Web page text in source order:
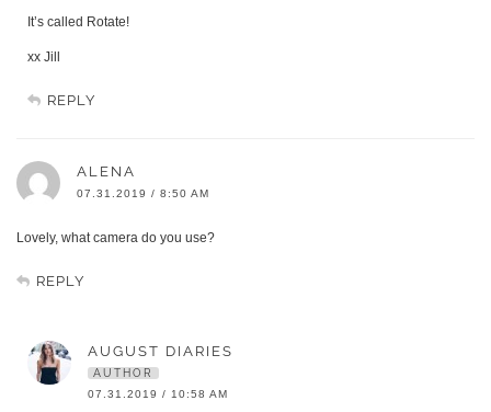
It’s called Rotate!
xx Jill
REPLY
ALENA
07.31.2019 / 8:50 AM
Lovely, what camera do you use?
REPLY
AUGUST DIARIES
AUTHOR
07.31.2019 / 10:58 AM